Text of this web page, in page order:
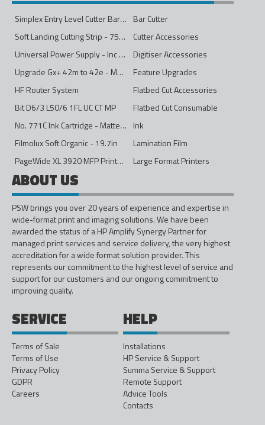
Simplex Entry Level Cutter Bar - 1600mm
Bar Cutter
Soft Landing Cutting Strip - 750mm
Cutter Accessories
Universal Power Supply - Inc Conversion Kit
Digitiser Accessories
Upgrade Gx+ 42m to 42e - Mono to 4ips Colour
Feature Upgrades
HF Router System
Flatbed Cut Accessories
Bit D6/3 L50/6 1FL UC CT MP
Flatbed Cut Consumable
No. 771C Ink Cartridge - Matte Black - 775ml
Ink
Filmolux Soft Organic - 19.7in
Lamination Film
PageWide XL 3920 MFP Printer - 40in
Large Format Printers
ABOUT US
PSW brings you over 20 years of experience and expertise in
wide-format print and imaging solutions. We have been
awarded the status of a HP Amplify Synergy Partner for
managed print services and service delivery, the very highest
accreditation for a wide format solution provider. This
represents our commitment to the highest level of service and
support for our customers and our ongoing commitment to
improving quality.
SERVICE
Terms of Sale
Terms of Use
Privacy Policy
GDPR
Careers
HELP
Installations
HP Service & Support
Summa Service & Support
Remote Support
Advice Tools
Contacts